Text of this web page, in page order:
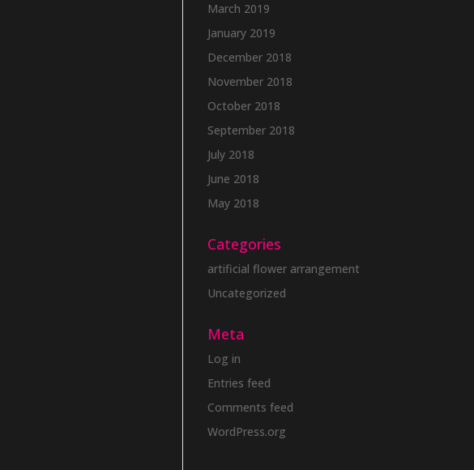
March 2019
January 2019
December 2018
November 2018
October 2018
September 2018
July 2018
June 2018
May 2018
Categories
artificial flower arrangement
Uncategorized
Meta
Log in
Entries feed
Comments feed
WordPress.org